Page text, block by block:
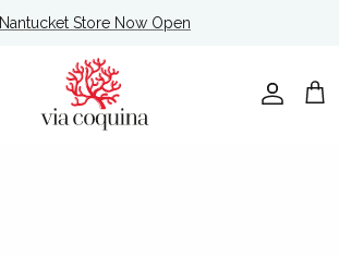
Nantucket Store Now Open
Account
Cart